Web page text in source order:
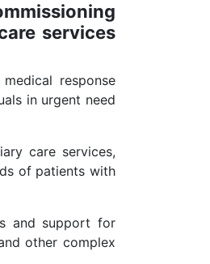
services
response
in urgent need
care services,
of patients with
and support for
other complex